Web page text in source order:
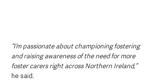
“I’m passionate about championing fostering
and raising awareness of the need for more
foster carers right across Northern Ireland,”
he said.